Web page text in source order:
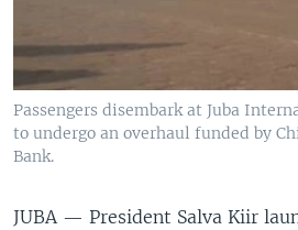
Passengers disembark at Juba
to undergo an overhaul funded by
Bank.
JUBA — President Salva Kiir